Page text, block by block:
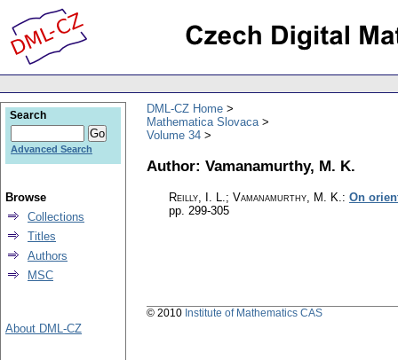
DML-CZ Home
Mathematica Slovaca
Volume 34
Author: Vamanamurthy, M. K.
Reilly, I. L.; Vamanamurthy, M. K.: On
pp. 299-305
Search
Advanced Search
Browse
Collections
Titles
Authors
MSC
About DML-CZ
© 2010 Institute of Mathematics CAS